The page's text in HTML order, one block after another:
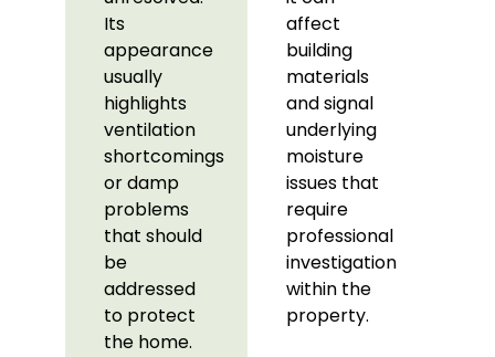
Its
appearance
usually
highlights
ventilation
shortcomings
or damp
problems
that should
be
addressed
to protect
the home.
affect
building
materials
and signal
underlying
moisture
issues that
require
professional
investigation
within the
property.